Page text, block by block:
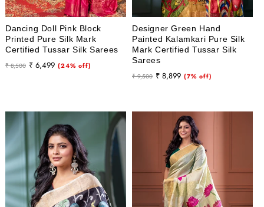
Dancing Doll Pink Block
Printed Pure Silk Mark
Certified Tussar Silk Sarees
Regular
₹ 8,500
Sale
₹ 6,499 (24% off)
Designer Green Hand
Painted Kalamkari Pure Silk
Mark Certified Tussar Silk
Sarees
Regular
₹ 9,500
Sale
₹ 8,899 (7% off)